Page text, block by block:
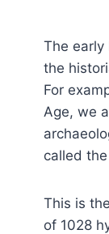
The early
the
For
Age, we
called the
This is
of 1028